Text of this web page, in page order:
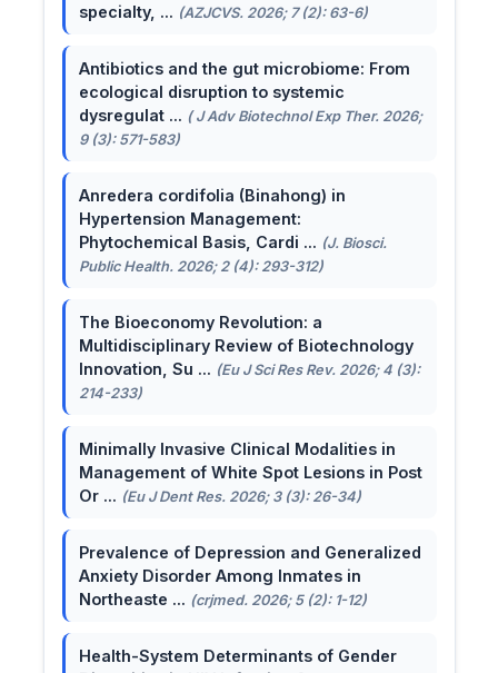
specialty, ... (AZJCVS. 2026; 7 (2): 63-6)
Antibiotics and the gut microbiome: From
ecological disruption to systemic
dysregulat ... ( J Adv Biotechnol Exp Ther. 2026;
9 (3): 571-583)
Anredera cordifolia (Binahong) in
Hypertension Management:
Phytochemical Basis, Cardi ... (J. Biosci.
Public Health. 2026; 2 (4): 293-312)
The Bioeconomy Revolution: a
Multidisciplinary Review of Biotechnology
Innovation, Su ... (Eu J Sci Res Rev. 2026; 4 (3):
214-233)
Minimally Invasive Clinical Modalities in
Management of White Spot Lesions in Post
Or ... (Eu J Dent Res. 2026; 3 (3): 26-34)
Prevalence of Depression and Generalized
Anxiety Disorder Among Inmates in
Northeaste ... (crjmed. 2026; 5 (2): 1-12)
Health-System Determinants of Gender